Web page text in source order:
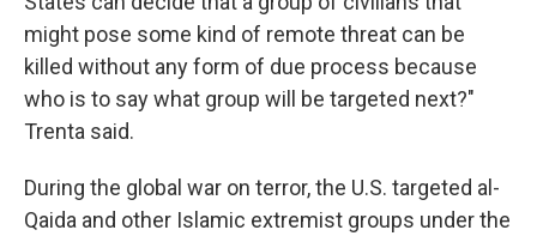
might pose some kind of remote threat can be
killed without any form of due process because
who is to say what group will be targeted next?"
Trenta said.
During the global war on terror, the U.S. targeted al-
Qaida and other Islamic extremist groups under the